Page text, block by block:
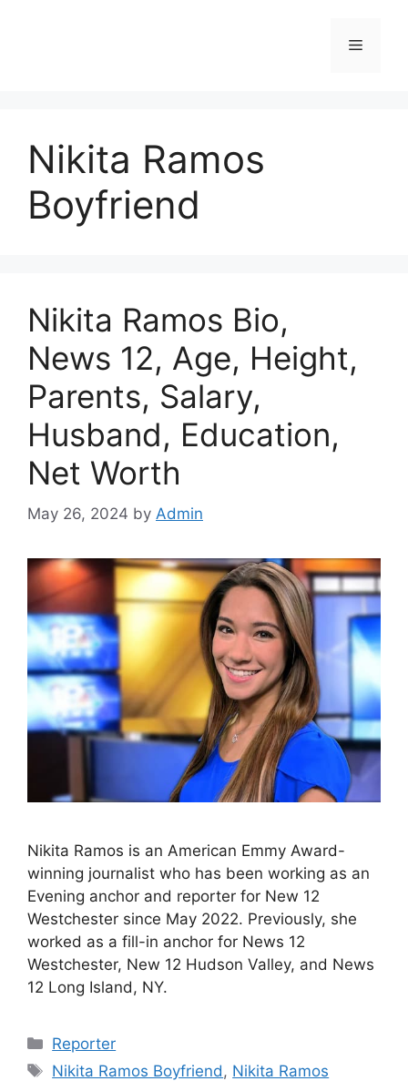
Menu
Nikita Ramos
Boyfriend
Nikita Ramos Bio,
News 12, Age, Height,
Parents, Salary,
Husband, Education,
Net Worth
May 26, 2024 by Admin
Nikita Ramos is an American Emmy Award-
winning journalist who has been working as an
Evening anchor and reporter for New 12
Westchester since May 2022. Previously, she
worked as a fill-in anchor for News 12
Westchester, New 12 Hudson Valley, and News
12 Long Island, NY.
Categories
Reporter
Tags
Nikita Ramos Boyfriend, Nikita Ramos